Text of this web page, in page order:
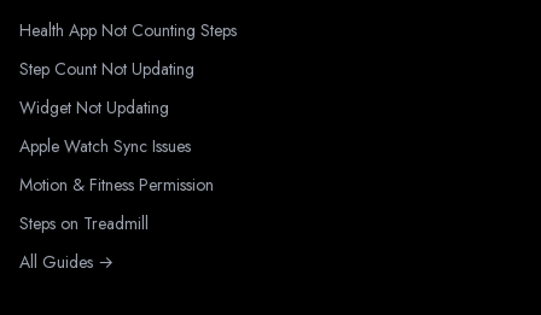
Health App Not Counting Steps
Step Count Not Updating
Widget Not Updating
Apple Watch Sync Issues
Motion & Fitness Permission
Steps on Treadmill
All Guides →